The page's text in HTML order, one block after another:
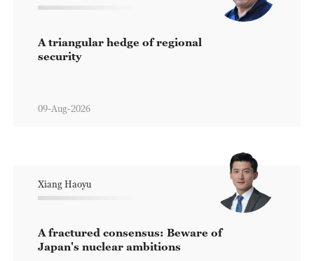
A triangular hedge of regional
security
09-Aug-2026
Xiang Haoyu
A fractured consensus: Beware of
Japan's nuclear ambitions